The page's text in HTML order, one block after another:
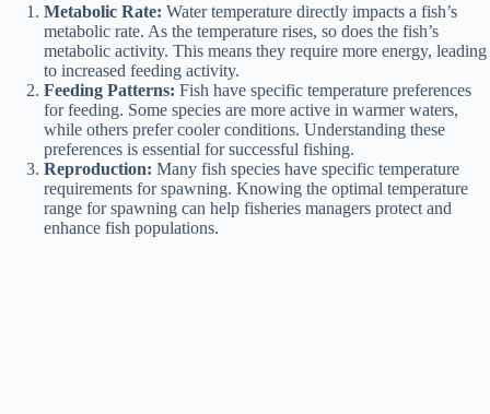
Metabolic Rate: Water temperature directly impacts a fish’s
metabolic rate. As the temperature rises, so does the fish’s
metabolic activity. This means they require more energy, leading
to increased feeding activity.
Feeding Patterns: Fish have specific temperature preferences
for feeding. Some species are more active in warmer waters,
while others prefer cooler conditions. Understanding these
preferences is essential for successful fishing.
Reproduction: Many fish species have specific temperature
requirements for spawning. Knowing the optimal temperature
range for spawning can help fisheries managers protect and
enhance fish populations.